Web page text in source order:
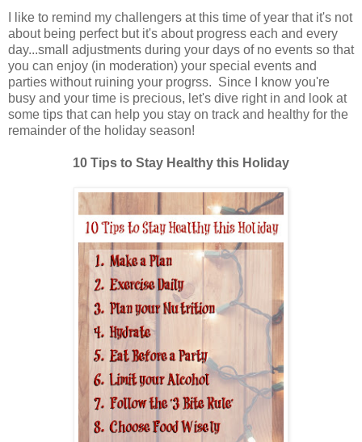
I like to remind my challengers at this time of year that it's not
about being perfect but it's about progress each and every
day...small adjustments during your days of no events so that
you can enjoy (in moderation) your special events and
parties without ruining your progrss. Since I know you're
busy and your time is precious, let's dive right in and look at
some tips that can help you stay on track and healthy for the
remainder of the holiday season!
10 Tips to Stay Healthy this Holiday